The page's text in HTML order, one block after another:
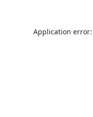
Application